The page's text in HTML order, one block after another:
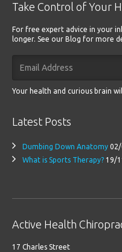
Take Control of Your
For free expert advice in your
longer. See our Blog for more
Your health and curious brain
Latest Posts
Dumbing Down Anatomy
What is Sports Therapy? 19/
Active Health
17 Charles Street